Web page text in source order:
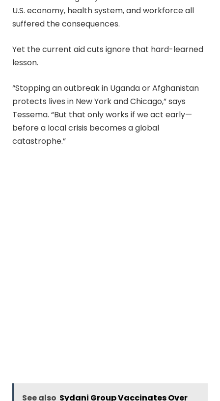
U.S. economy, health system, and workforce all
suffered the consequences.
Yet the current aid cuts ignore that hard-learned
lesson.
“Stopping an outbreak in Uganda or Afghanistan
protects lives in New York and Chicago,” says
Tessema. “But that only works if we act early—
before a local crisis becomes a global
catastrophe.”
See also Sydani Group Vaccinates Over